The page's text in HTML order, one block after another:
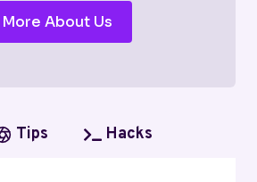
More About Us
Tips Hacks